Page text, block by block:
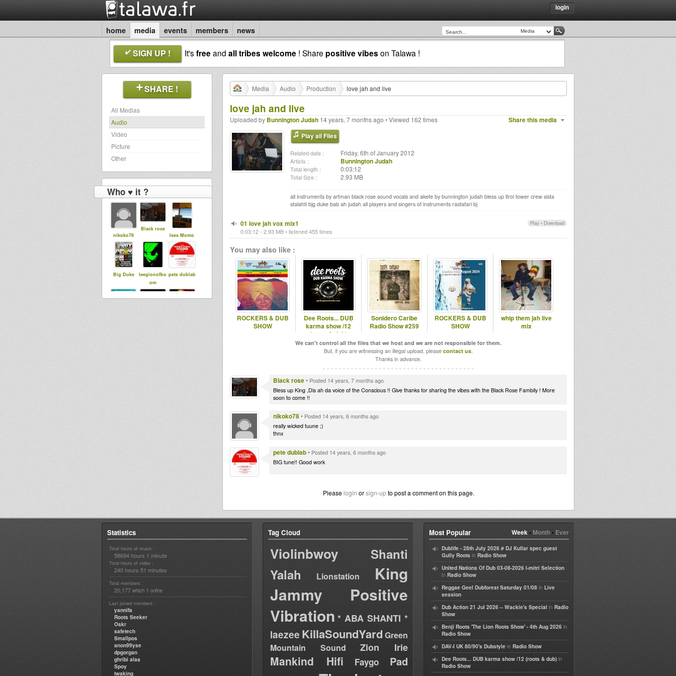
login
home media events members news
SIGN UP ! It'sfreeand all tribes welcome ! Share positive vibes on Talawa !
SHARE !
All Medias
Audio
Video
Picture
Other
Who ♥ it ?
nikoko78
Black rose
Ises Momo
Big Duke
leegionofbo
om
pete dublab
Media Audio Production love jah and live
love jah and live
Share this media
Uploaded by Bunnington Judah 14 years, 7 months ago • Viewed 162 times
Play all Files
Related date : Friday, 6th of January 2012
Artists : Bunnington Judah
Total length : 0:03:12
Total Size : 2.93 MB
all instruments by artman black rose sound vocals and akete by bunnington judah bless up itrol tower crew sista
stalahti bjg duke bab ah judah all players and singers of instruments rastafari bj
Play • Download
01 love jah vox mix1
0:03:12 - 2.93 MB • listened 455 times
You may also like :
ROCKERS & DUB
SHOW
Dee Roots... DUB
karma show /12
(roots & dub)
Sonidero Caribe
Radio Show #259
ROCKERS & DUB
SHOW
whip them jah live
mix
We can't control all the files that we host and we are not responsible for them.
But, if you are witnessing an illegal upload, please contact us.
Thanks in advance.
Black rose• Posted 14 years, 7 months ago
Bless up King ,Dis ah da voice of the Conscious !! Give thanks for sharing the vibes with the Black Rose Fambily ! More
soon to come !!
nikoko78• Posted 14 years, 6 months ago
really wicked tuune ;)
thnx
pete dublab• Posted 14 years, 6 months ago
BIG tune!! Good work
Please login orsign-upto post a comment on this page.
Statistics
Total hours of music :
58694 hours 1 minute
Total hours of video :
240 hours 51 minutes
Total members :
20,177 which 1 online
Last joined members :
yannifa
Roots Seeker
Oskr
safetech
Smallpos
anon99yse
dpgorgan
ghribi alaa
Spoy
twaking
Tag Cloud
Violinbwoy
Shanti
Yalah
Lionstation
King
Jammy
Positive
Vibration * ABA SHANTI *
laezee KillaSoundYard Green
Mountain Sound
Zion Irie
Mankind Hifi Faygo
Pad
Week• Month• Ever
Most Popular
Dublife - 28th July 2026 # DJ Kullar spec guest
Gully Roots in Radio Show
United Nations Of Dub 03-08-2026 I-mitri Selection
in Radio Show
Reggae Geel Dubforest Saturday 01/08 in Live
session
Dub Action 21 Jul 2026 – Wackie's Special in Radio
Show
Benji Roots 'The Lion Roots Show' - 4th Aug 2026 in
Radio Show
DAV-I UK 80/90's Dubstyle in Radio Show
Dee Roots... DUB karma show /12 (roots & dub) in
Radio Show